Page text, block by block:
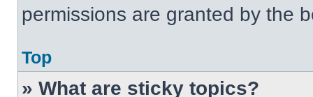
permissions are granted by the
Top
» What are sticky topics?